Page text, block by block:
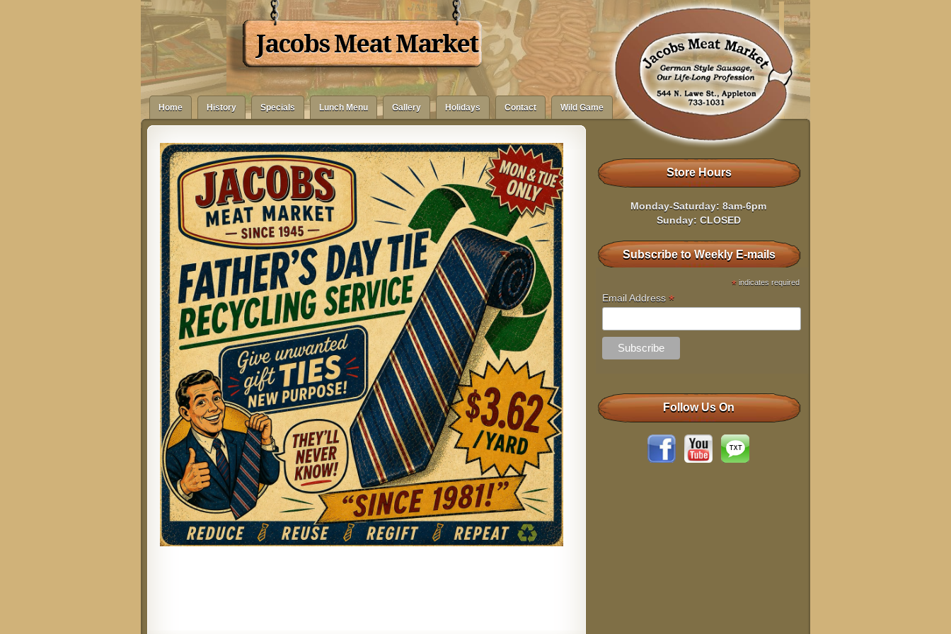
Jacobs Meat Market
Home History Specials Lunch Menu Gallery Holidays Contact Wild Game
Store Hours
Monday-Saturday: 8am-6pm
Sunday: CLOSED
Subscribe to Weekly E-mails
* indicates required
Email Address *
Follow Us On